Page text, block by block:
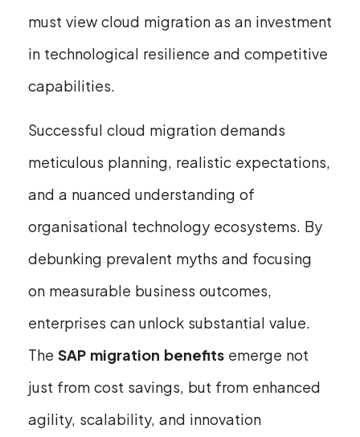
must view cloud migration as an investment
in technological resilience and competitive
capabilities.
Successful cloud migration demands
meticulous planning, realistic expectations,
and a nuanced understanding of
organisational technology ecosystems. By
debunking prevalent myths and focusing
on measurable business outcomes,
enterprises can unlock substantial value.
The SAP migration benefits emerge not
just from cost savings, but from enhanced
agility, scalability, and innovation